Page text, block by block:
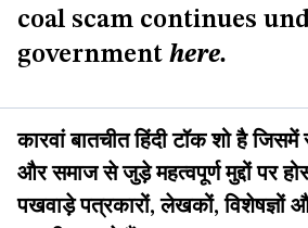
coal scam continues
government here.
कारवां बातचीत हिंदी टॉक शो है जिसमें
और समाज से जुड़े महत्वपूर्ण मुद्दों पर
पखवाड़े पत्रकारों, लेखकों, विशेषज्ञों